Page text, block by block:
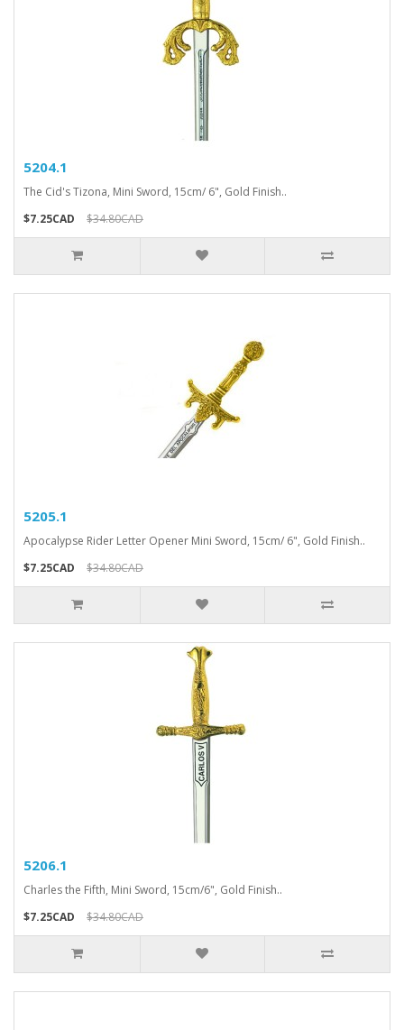
5204.1
The Cid's Tizona, Mini Sword, 15cm/ 6", Gold Finish..
$7.25CAD
$34.80CAD
5205.1
Apocalypse Rider Letter Opener Mini Sword, 15cm/ 6", Gold Finish..
$7.25CAD
$34.80CAD
5206.1
Charles the Fifth, Mini Sword, 15cm/6", Gold Finish..
$7.25CAD
$34.80CAD